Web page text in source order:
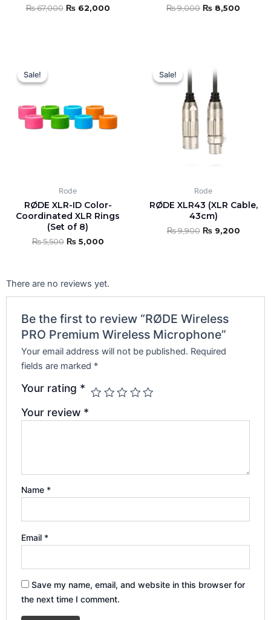
₨67,000 ₨62,000 ₨9,000 ₨ 8,500
Sale!
Sale!
Rode
RØDE XLR-ID Color-
Coordinated XLR Rings
(Set of 8)
₨5,500 ₨5,000
Sale!
Sale!
Rode
RØDE XLR43 (XLR Cable,
43cm)
₨9,900
price
was:
₨9,200
There are no reviews yet.
Be the first to review “RØDE Wireless
PRO Premium Wireless Microphone”
Your email address will not be published. Required
fields are marked *
Your rating *
Your review *
Name *
Email *
Save my name, email, and website in this browser for
the next time I comment.